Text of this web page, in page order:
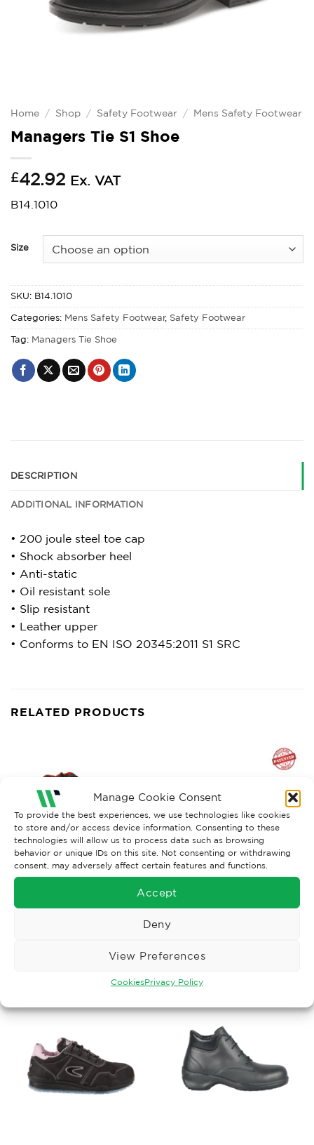
Manage Cookie Consent
To provide the best experiences, we use technologies like cookies
to store and/or access device information. Consenting to these
technologies will allow us to process data such as browsing
behavior or unique IDs on this site. Not consenting or withdrawing
consent, may adversely affect certain features and functions.
Accept
Deny
View Preferences
CookiesPrivacy Policy
Home / Shop / Safety Footwear / Mens Safety Footwear
Managers Tie S1 Shoe
£42.92 Ex. VAT
B14.1010
Size
SKU: B14.1010
Categories: Mens Safety Footwear, Safety Footwear
Tag: Managers Tie Shoe
DESCRIPTION
ADDITIONAL INFORMATION
• 200 joule steel toe cap
• Shock absorber heel
• Anti-static
• Oil resistant sole
• Slip resistant
• Leather upper
• Conforms to EN ISO 20345:2011 S1 SRC
RELATED PRODUCTS
Cofra Puskas S3 Running
MENS SAFETY FOOTWEAR
U-Power Carbon Carpet S1P
ESD Safety Trainer
Read More